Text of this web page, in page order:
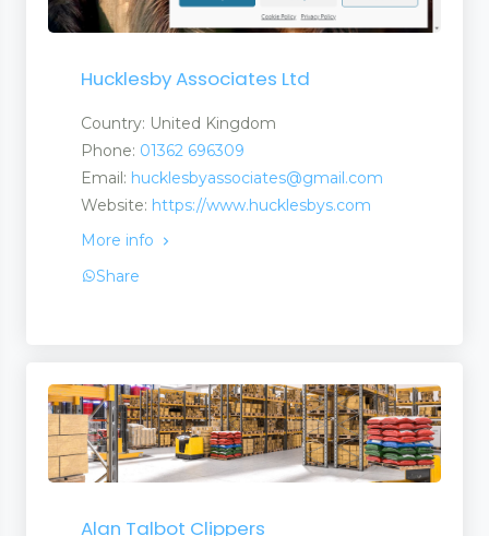
Hucklesby Associates Ltd
Country: United Kingdom
Phone: 01362 696309
Email: hucklesbyassociates@gmail.com
Website: https://www.hucklesbys.com
More info
Share
Alan Talbot Clippers